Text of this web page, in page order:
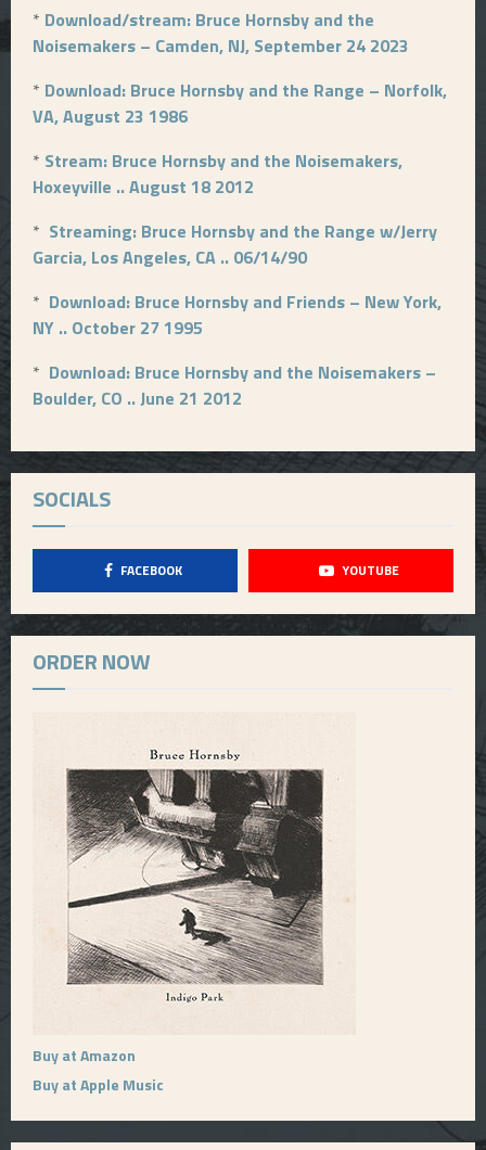
* Download/stream: Bruce Hornsby and the
Noisemakers – Camden, NJ, September 24 2023
* Download: Bruce Hornsby and the Range – Norfolk,
VA, August 23 1986
* Stream: Bruce Hornsby and the Noisemakers,
Hoxeyville .. August 18 2012
* Streaming: Bruce Hornsby and the Range w/Jerry
Garcia, Los Angeles, CA .. 06/14/90
* Download: Bruce Hornsby and Friends – New York,
NY .. October 27 1995
* Download: Bruce Hornsby and the Noisemakers –
Boulder, CO .. June 21 2012
SOCIALS
FACEBOOK YOUTUBE
ORDER NOW
Buy at Amazon
Buy at Apple Music